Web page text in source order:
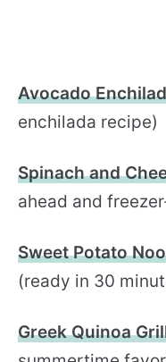
Avocado
enchilada recipe)
Spinach and
ahead and
Sweet Potato
(ready in 30
Greek Quinoa